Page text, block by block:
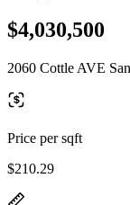
$4,030,500
2060 Cottle AVE
Price per sqft
$210.29